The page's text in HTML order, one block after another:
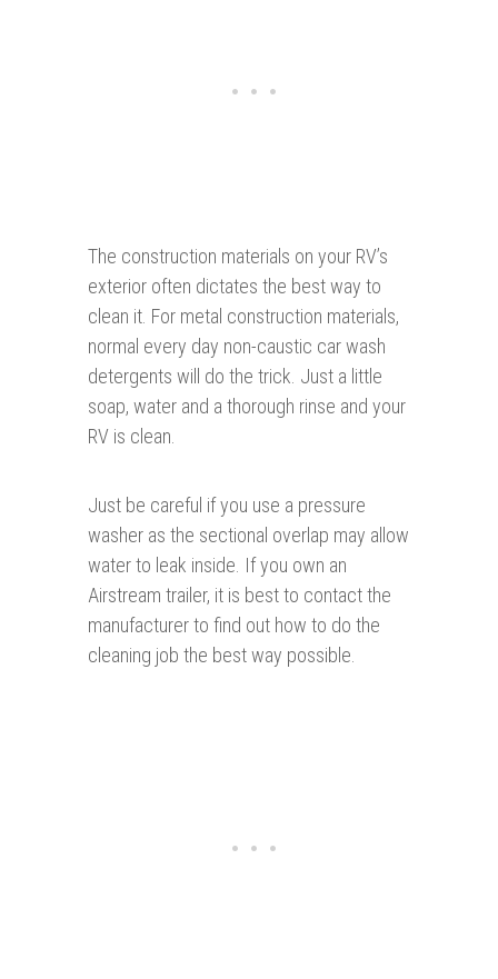
The construction materials on your RV’s
exterior often dictates the best way to
clean it. For metal construction materials,
normal every day non-caustic car wash
detergents will do the trick. Just a little
soap, water and a thorough rinse and your
RV is clean.
Just be careful if you use a pressure
washer as the sectional overlap may allow
water to leak inside. If you own an
Airstream trailer, it is best to contact the
manufacturer to find out how to do the
cleaning job the best way possible.